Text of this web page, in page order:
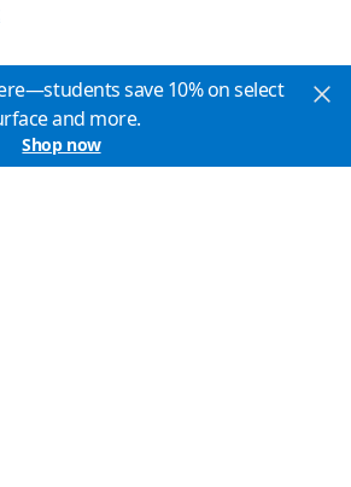
save 10% on select
and more.
Shop now